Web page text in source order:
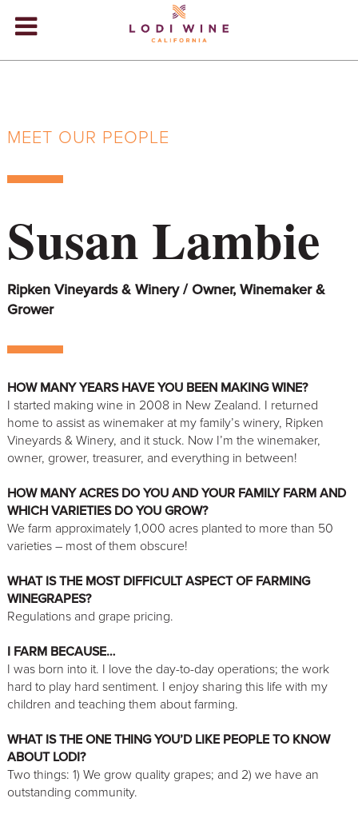
ABOUT
VISIT
STORE
BLOG
MEET OUR PEOPLE
Susan Lambie
Ripken Vineyards & Winery / Owner, Winemaker &
Grower
HOW MANY YEARS HAVE YOU BEEN MAKING WINE?
I started making wine in 2008 in New Zealand. I returned
home to assist as winemaker at my family’s winery, Ripken
Vineyards & Winery, and it stuck. Now I’m the winemaker,
owner, grower, treasurer, and everything in between!
HOW MANY ACRES DO YOU AND YOUR FAMILY FARM AND
WHICH VARIETIES DO YOU GROW?
We farm approximately 1,000 acres planted to more than 50
varieties – most of them obscure!
WHAT IS THE MOST DIFFICULT ASPECT OF FARMING
WINEGRAPES?
Regulations and grape pricing.
I FARM BECAUSE…
I was born into it. I love the day-to-day operations; the work
hard to play hard sentiment. I enjoy sharing this life with my
children and teaching them about farming.
WHAT IS THE ONE THING YOU’D LIKE PEOPLE TO KNOW
ABOUT LODI?
Two things: 1) We grow quality grapes; and 2) we have an
outstanding community.